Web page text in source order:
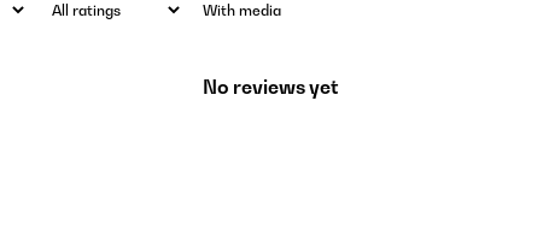
With media
No reviews yet